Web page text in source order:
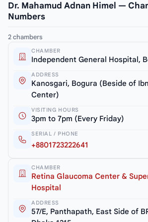
Dr. Mahamud Adnan Himel —
Numbers
2 chambers
CHAMBER
Independent General Hospital,
ADDRESS
Kanosgari, Bogura (Beside of
Center)
VISITING HOURS
3pm to 7pm (Every Friday)
SERIAL / PHONE
+8801723222641
CHAMBER
Retina Glaucoma Center &
Hospital
ADDRESS
57/E, Panthapath, East Side of